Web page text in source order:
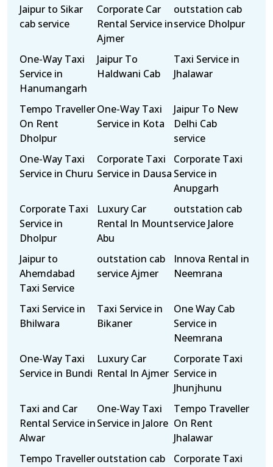
Jaipur to Sikar
cab service
Corporate Car
Rental Service in
Ajmer
outstation cab
service Dholpur
One-Way Taxi
Service in
Hanumangarh
Jaipur To
Haldwani Cab
Taxi Service in
Jhalawar
Tempo Traveller
On Rent
Dholpur
One-Way Taxi
Service in Kota
Jaipur To New
Delhi Cab
service
One-Way Taxi
Service in Churu
Corporate Taxi
Service in Dausa
Corporate Taxi
Service in
Anupgarh
Corporate Taxi
Service in
Dholpur
Luxury Car
Rental In Mount
Abu
outstation cab
service Jalore
Jaipur to
Ahemdabad
Taxi Service
outstation cab
service Ajmer
Innova Rental in
Neemrana
Taxi Service in
Bhilwara
Taxi Service in
Bikaner
One Way Cab
Service in
Neemrana
One-Way Taxi
Service in Bundi
Luxury Car
Rental In Ajmer
Corporate Taxi
Service in
Jhunjhunu
Taxi and Car
Rental Service in
Alwar
One-Way Taxi
Service in Jalore
Tempo Traveller
On Rent
Jhalawar
Tempo Travelleroutstation cab
Corporate Taxi